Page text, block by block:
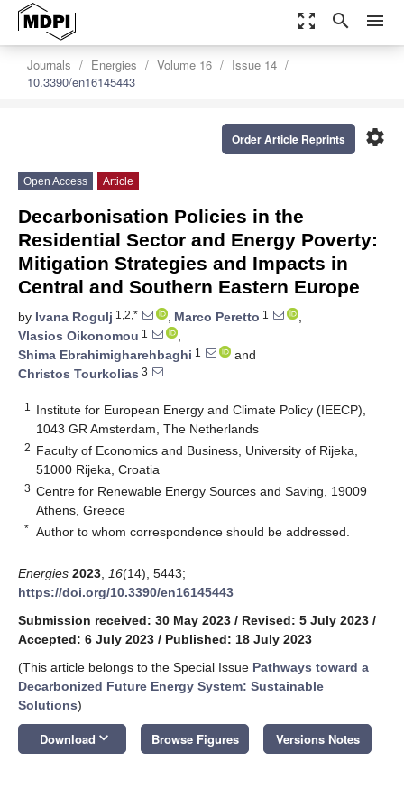
zoom_out_map search menu
Journals Energies Volume 16
Issue 14
10.3390/en16145443
settings
Order Article Reprints
Open Access Article
Decarbonisation Policies in the
Residential Sector and Energy Poverty:
Mitigation Strategies and Impacts in
Central and Southern Eastern Europe
by Ivana Rogulj 1,2,* , Marco Peretto 1
,
Vlasios Oikonomou 1
,
Shima Ebrahimigharehbaghi 1
and
Christos Tourkolias 3
1
Institute for European Energy and Climate Policy (IEECP),
1043 GR Amsterdam, The Netherlands
2 Faculty of Economics and Business, University of Rijeka,
51000 Rijeka, Croatia
3 Centre for Renewable Energy Sources and Saving, 19009
Athens, Greece
* Author to whom correspondence should be addressed.
Energies 2023 16(14), 5443;
https://doi.org/10.3390/en16145443
Submission received: 30 May 2023 / Revised: 5 July 2023 /
Accepted: 6 July 2023 / Published: 18 July 2023
(This article belongs to the Special Issue Pathways toward a
Decarbonized Future Energy System: Sustainable
Solutions)
Download keyboard_arrow_down Browse Figures Versions Notes